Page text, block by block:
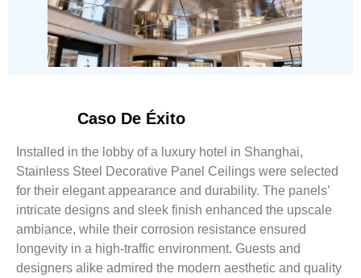
Caso De Éxito
Installed in the lobby of a luxury hotel in Shanghai,
Stainless Steel Decorative Panel Ceilings were selected
for their elegant appearance and durability. The panels’
intricate designs and sleek finish enhanced the upscale
ambiance, while their corrosion resistance ensured
longevity in a high-traffic environment. Guests and
designers alike admired the modern aesthetic and quality